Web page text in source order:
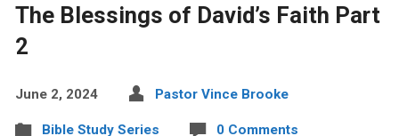
The Blessings of David’s Faith Part
2
June 2, 2024 Pastor Vince Brooke
Bible Study Series 0 Comments